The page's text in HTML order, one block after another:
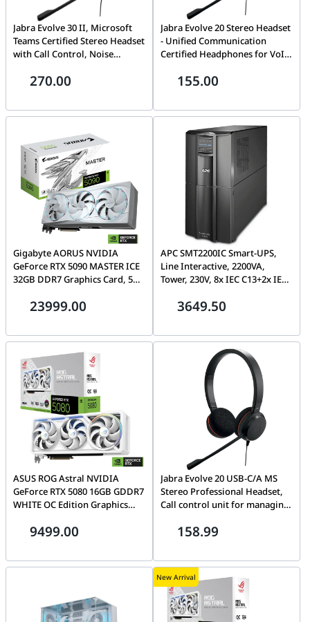
Jabra Evolve 30 II, Microsoft
Teams Certified Stereo Headset
with Call Control, Noise
Indicators, Excellent Sound
270.00
Jabra Evolve 20 Stereo Headset
- Unified Communication
Certified Headphones for VoIP
Cancelling - USB-C/A - Black |
155.00
Gigabyte AORUS NVIDIA
GeForce RTX 5090 MASTER ICE
32GB DDR7 Graphics Card, 512
Cores, Blackwell architecture
23999.00
APC SMT2200IC Smart-UPS,
Line Interactive, 2200VA,
Tower, 230V, 8x IEC C13+2x IEC
Port+SmartSlot, AVR, LCD
3649.50
ASUS ROG Astral NVIDIA
GeForce RTX 5080 16GB GDDR7
WHITE OC Edition Graphics
CUDA Core, 1899 AI TOPS,
9499.00
Jabra Evolve 20 USB-C/A MS
Stereo Professional Headset,
Call control unit for managing
connectivity via USBC/A |
158.99
New Arrival